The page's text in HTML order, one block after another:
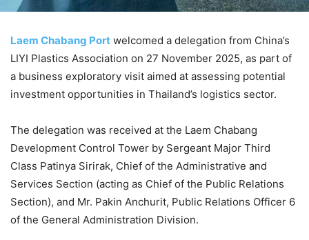
Laem Chabang Port welcomed a delegation from China’s
LIYI Plastics Association on 27 November 2025, as part of
a business exploratory visit aimed at assessing potential
investment opportunities in Thailand’s logistics sector.
The delegation was received at the Laem Chabang
Development Control Tower by Sergeant Major Third
Class Patinya Sirirak, Chief of the Administrative and
Services Section (acting as Chief of the Public Relations
Section), and Mr. Pakin Anchurit, Public Relations Officer 6
of the General Administration Division.